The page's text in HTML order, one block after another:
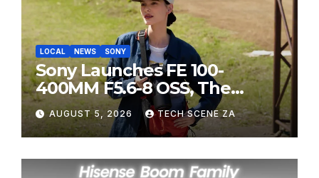
LOCAL NEWS SONY
Sony Launches FE 100-
400MM F5.6-8 OSS, The
Perfect Super-Telephoto
Zoom Lens for Hobbyists
AUGUST 5, 2026 TECH SCENE ZA